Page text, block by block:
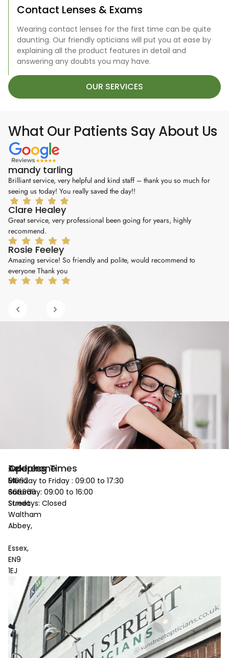
Contact Lenses & Exams
Wearing contact lenses for the first time can be quite
daunting. Our friendly opticians will put you at ease by
explaining all the product features in detail and
answering any doubts you may have.
OUR SERVICES
What Our Patients Say About Us
mandy tarling
Brilliant service, very helpful and kind staff – thank you so much for
seeing us today! You really saved the day!!
Clare Healey
Great service, very professional been going for years, highly
recommend.
Rosie Feeley
Amazing service! So friendly and polite, would recommend to
everyone Thank you
Telephone
01992
669669
Address
54
Sun
Street
Waltham
Abbey,
Essex,
EN9
1EJ
Opening Times
Monday to Friday : 09:00 to 17:30
Saturday: 09:00 to 16:00
Sundays: Closed